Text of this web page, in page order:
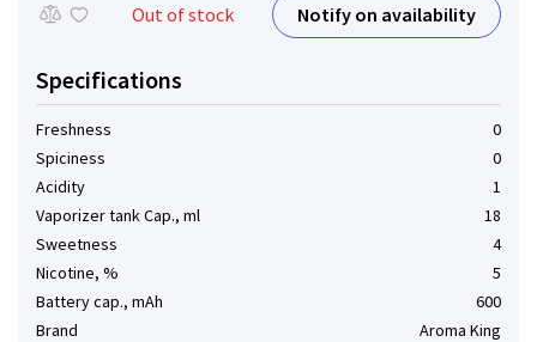
Out of stock Notify on availability
Specifications
Freshness
0
Spiciness
0
Acidity
1
Vaporizer tank Cap., ml
18
Sweetness
4
Nicotine, %
5
Battery cap., mAh
600
Brand
Aroma King